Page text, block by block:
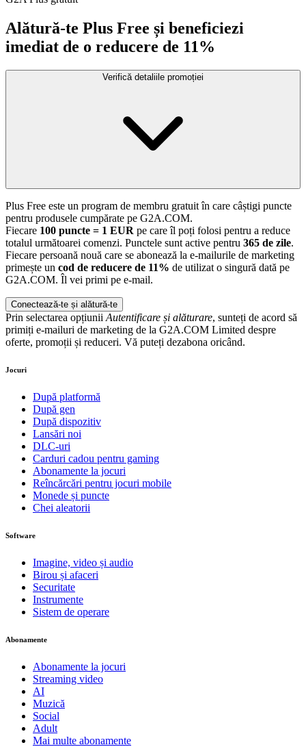
Alătură-te Plus Free și beneficiezi
imediat de o reducere de 11%
Verifică detaliile promoției
Plus Free este un program de membru gratuit în care câștigi puncte
pentru produsele cumpărate pe G2A.COM.
Fiecare 100 puncte = 1 EUR pe care îl poți folosi pentru a reduce
totalul următoarei comenzi. Punctele sunt active pentru 365 de zile.
Fiecare persoană nouă care se abonează la e-mailurile de marketing
primește un cod de reducere de 11% de utilizat o singură dată pe
G2A.COM. Îl vei primi pe e-mail.
Conectează-te și alătură-te
Prin selectarea opțiunii Autentificare și alăturare, sunteți de acord să
primiți e-mailuri de marketing de la G2A.COM Limited despre
oferte, promoții și reduceri. Vă puteți dezabona oricând.
Jocuri
După platformă
După gen
După dispozitiv
Lansări noi
DLC-uri
Carduri cadou pentru gaming
Abonamente la jocuri
Reîncărcări pentru jocuri mobile
Monede și puncte
Chei aleatorii
Software
Imagine, video și audio
Birou și afaceri
Securitate
Instrumente
Sistem de operare
Abonamente
Abonamente la jocuri
Streaming video
AI
Muzică
Social
Adult
Mai multe abonamente